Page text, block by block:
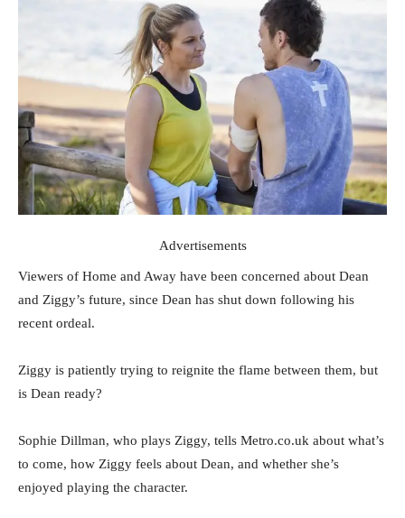
Advertisements
Viewers of Home and Away have been concerned about Dean
and Ziggy’s future, since Dean has shut down following his
recent ordeal.
Ziggy is patiently trying to reignite the flame between them, but
is Dean ready?
Sophie Dillman, who plays Ziggy, tells Metro.co.uk about what’s
to come, how Ziggy feels about Dean, and whether she’s
enjoyed playing the character.